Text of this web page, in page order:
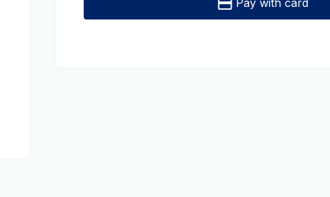
Pay with card